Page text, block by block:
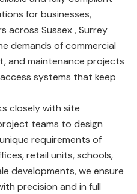
for businesses,
across Sussex , Surrey
demands of commercial
and maintenance projects
systems that keep
closely with site
teams to design
requirements of
retail units, schools,
developments, we ensure
precision and in full